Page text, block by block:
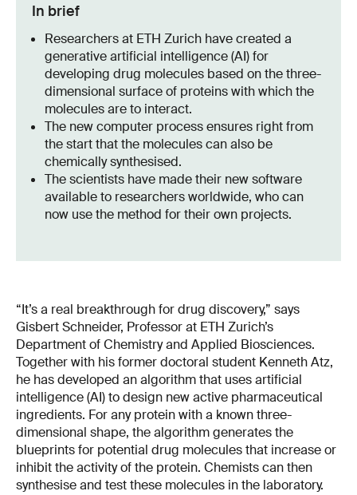
In brief
Researchers at ETH Zurich have created a
generative artificial intelligence (AI) for
developing drug molecules based on the three-
dimensional surface of proteins with which the
molecules are to interact.
The new computer process ensures right from
the start that the molecules can also be
chemically synthesised.
The scientists have made their new software
available to researchers worldwide, who can
now use the method for their own projects.
“It’s a real breakthrough for drug discovery,” says
Gisbert Schneider, Professor at ETH Zurich’s
Department of Chemistry and Applied Biosciences.
Together with his former doctoral student Kenneth Atz,
he has developed an algorithm that uses artificial
intelligence (AI) to design new active pharmaceutical
ingredients. For any protein with a known three-
dimensional shape, the algorithm generates the
blueprints for potential drug molecules that increase or
inhibit the activity of the protein. Chemists can then
synthesise and test these molecules in the laboratory.